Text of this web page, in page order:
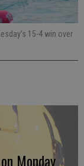
15-4 win over
Monday